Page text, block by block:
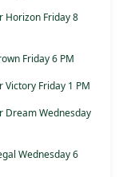
Horizon Friday 8
Friday 6 PM
Friday 1 PM
Dream Wednesday
Wednesday 6